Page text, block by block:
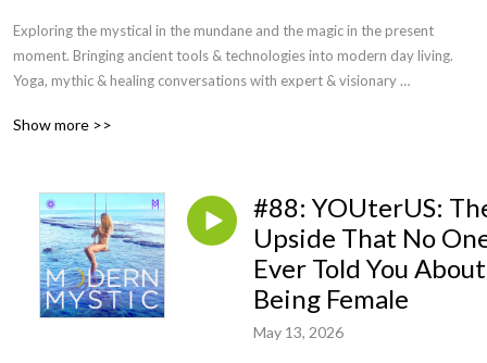
Exploring the mystical in the mundane and the magic in the present
moment. Bringing ancient tools & technologies into modern day living.
Yoga, mythic & healing conversations with expert & visionary
inspired life. Conscious conversation carves out pathways towards the
Show more >>
#88: YOUterUS:
Upside That No
Ever Told You About
Being Female
May 13, 2026